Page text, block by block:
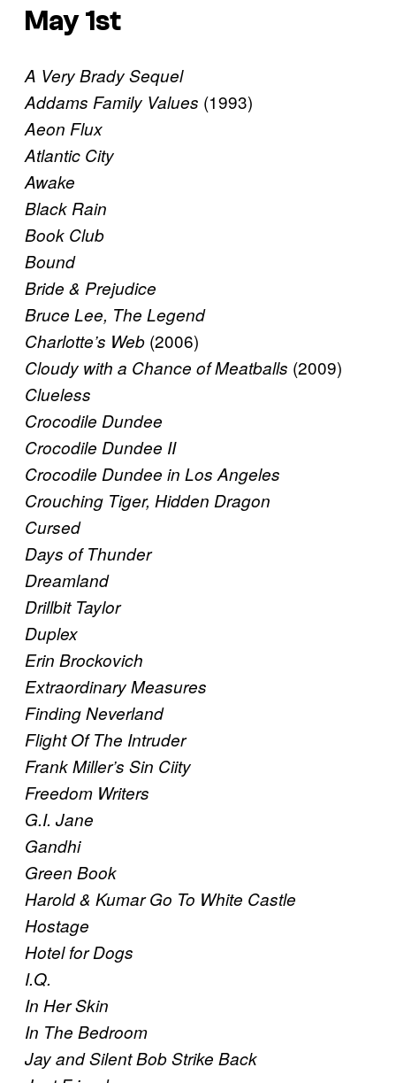
May 1st
A Very Brady Sequel
Addams Family Values (1993)
Aeon Flux
Atlantic City
Awake
Black Rain
Book Club
Bound
Bride & Prejudice
Bruce Lee, The Legend
Charlotte’s Web (2006)
Cloudy with a Chance of Meatballs (2009)
Clueless
Crocodile Dundee
Crocodile Dundee II
Crocodile Dundee in Los Angeles
Crouching Tiger, Hidden Dragon
Cursed
Days of Thunder
Dreamland
Drillbit Taylor
Duplex
Erin Brockovich
Extraordinary Measures
Finding Neverland
Flight Of The Intruder
Frank Miller’s Sin Ciity
Freedom Writers
G.I. Jane
Gandhi
Green Book
Harold & Kumar Go To White Castle
Hostage
Hotel for Dogs
I.Q.
In Her Skin
In The Bedroom
Jay and Silent Bob Strike Back